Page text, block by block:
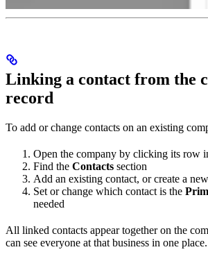
Linking a contact from the
record
To add or change contacts on an existing
Open the company by clicking its row
Find the Contacts section
Add an existing contact, or create a
Set or change which contact is the
needed
All linked contacts appear together on the
can see everyone at that business in one place.